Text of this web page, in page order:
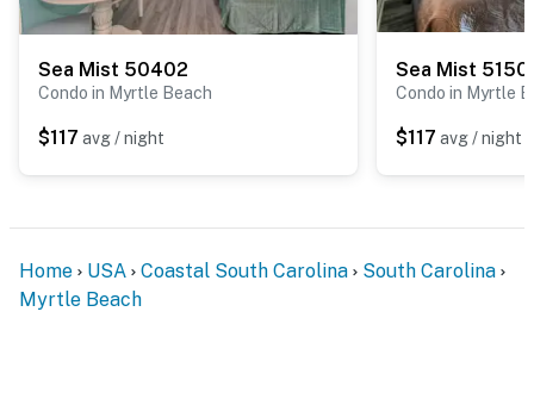
any maintenance or housekeeping needs, or have any
help!
guest use with no anticipated reopening date.
Sea Mist 50402
Condo in Myrtle Beach
$117 avg / night
Sea Mist
Condo in Myrtle
$117 avg / night
Home USA Coastal South Carolina
South Carolina
Myrtle Beach